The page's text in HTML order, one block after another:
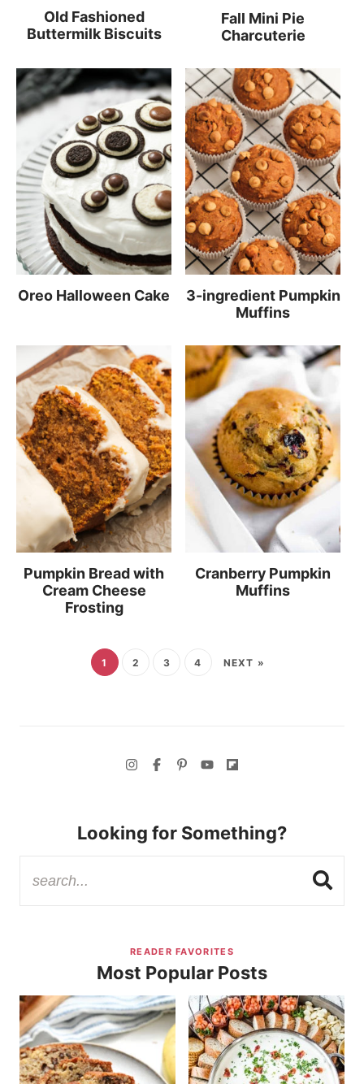
Old Fashioned
Buttermilk Biscuits
Fall Mini Pie
Charcuterie
Oreo Halloween Cake
3-ingredient Pumpkin
Muffins
Pumpkin Bread with
Cream Cheese
Frosting
Cranberry Pumpkin
Muffins
1 2 3 4 NEXT »
Looking for Something?
READER FAVORITES
Most Popular Posts